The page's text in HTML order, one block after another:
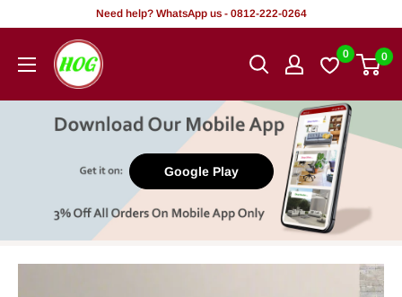
content
Need help? WhatsApp us - 0812-222-0264
HOG
-
Office.
0 0
Google Play